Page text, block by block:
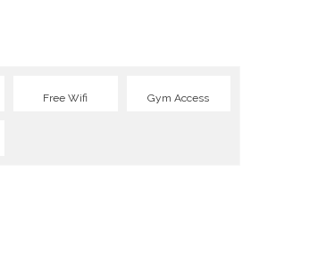
Free Wifi Gym Access